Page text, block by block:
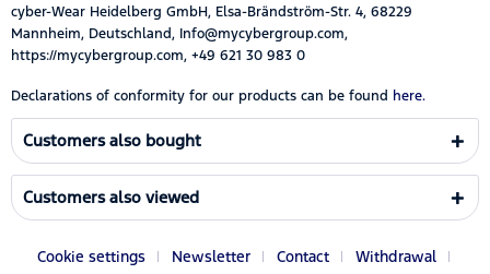
cyber-Wear Heidelberg GmbH, Elsa-Brändström-Str. 4, 68229
Mannheim, Deutschland, Info@mycybergroup.com,
https://mycybergroup.com, +49 621 30 983 0
Declarations of conformity for our products can be found here.
Customers also bought
Customers also viewed
Cookie settings Newsletter Contact
Withdrawal